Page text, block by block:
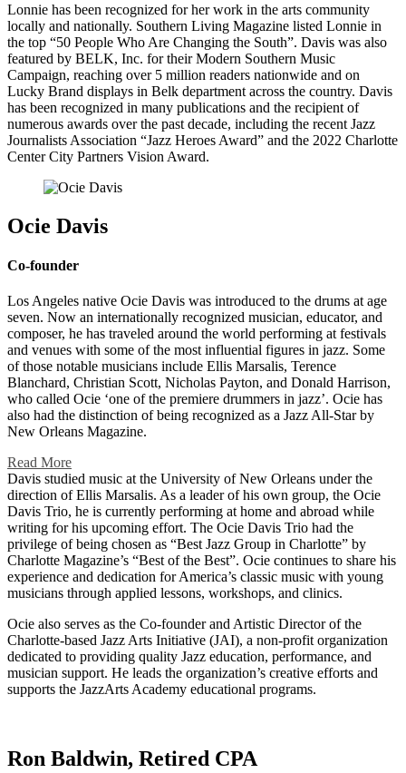
Lonnie has been recognized for her work in the arts community
locally and nationally. Southern Living Magazine listed Lonnie in
the top “50 People Who Are Changing the South”. Davis was also
featured by BELK, Inc. for their Modern Southern Music
Campaign, reaching over 5 million readers nationwide and on
Lucky Brand displays in Belk department across the country. Davis
has been recognized in many publications and the recipient of
numerous awards over the past decade, including the recent Jazz
Journalists Association “Jazz Heroes Award” and the 2022 Charlotte
Center City Partners Vision Award.
Ocie Davis
Co-founder
Los Angeles native Ocie Davis was introduced to the drums at age
seven. Now an internationally recognized musician, educator, and
composer, he has traveled around the world performing at festivals
and venues with some of the most influential figures in jazz. Some
of those notable musicians include Ellis Marsalis, Terence
Blanchard, Christian Scott, Nicholas Payton, and Donald Harrison,
who called Ocie ‘one of the premiere drummers in jazz’. Ocie has
also had the distinction of being recognized as a Jazz All-Star by
New Orleans Magazine.
Read More
Davis studied music at the University of New Orleans under the
direction of Ellis Marsalis. As a leader of his own group, the Ocie
Davis Trio, he is currently performing at home and abroad while
writing for his upcoming effort. The Ocie Davis Trio had the
privilege of being chosen as “Best Jazz Group in Charlotte” by
Charlotte Magazine’s “Best of the Best”. Ocie continues to share his
experience and dedication for America’s classic music with young
musicians through applied lessons, workshops, and clinics.
Ocie also serves as the Co-founder and Artistic Director of the
Charlotte-based Jazz Arts Initiative (JAI), a non-profit organization
dedicated to providing quality Jazz education, performance, and
musician support. He leads the organization’s creative efforts and
supports the JazzArts Academy educational programs.
Ron Baldwin, Retired CPA